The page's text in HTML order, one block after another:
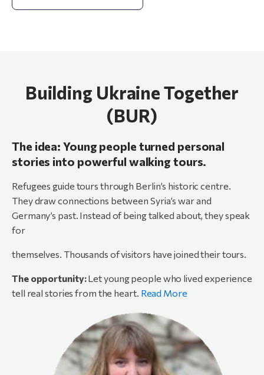
Building Ukraine Together
(BUR)
The idea: Young people turned personal
stories into powerful walking tours.
Refugees guide tours through Berlin’s historic centre.
They draw connections between Syria’s war and
Germany’s past. Instead of being talked about, they speak
for
themselves. Thousands of visitors have joined their tours.
The opportunity:Let young people who lived experience
tell real stories from the heart. Read More